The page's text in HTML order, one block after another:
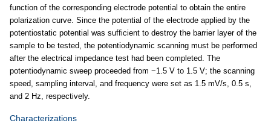
function of the corresponding electrode potential to obtain the entire
polarization curve. Since the potential of the electrode applied by the
potentiostatic potential was sufficient to destroy the barrier layer of the
sample to be tested, the potentiodynamic scanning must be performed
after the electrical impedance test had been completed. The
potentiodynamic sweep proceeded from −1.5 V to 1.5 V; the scanning
speed, sampling interval, and frequency were set as 1.5 mV/s, 0.5 s,
and 2 Hz, respectively.
Characterizations